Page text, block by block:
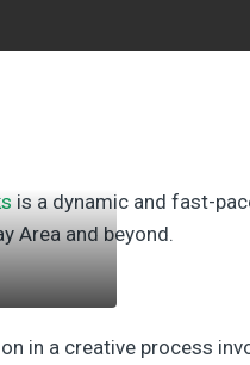
is a dynamic and fast-
Area and beyond.
in a creative process